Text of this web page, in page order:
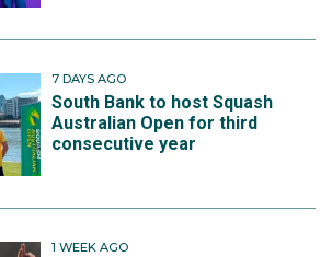
7 DAYS AGO
South Bank to host Squash
Australian Open for third
consecutive year
1 WEEK AGO